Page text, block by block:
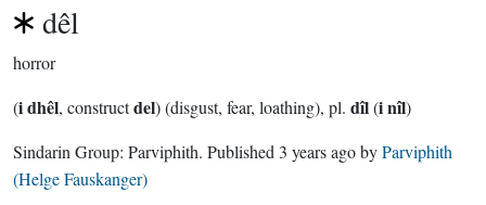
dêl
horror
(i dhêl, constructdel) (disgust, fear, loathing), pl. dîl(i nîl)
Sindarin Group: Parviphith. Published 3 years agobyParviphith
(Helge Fauskanger)